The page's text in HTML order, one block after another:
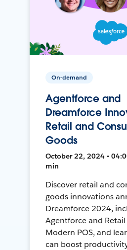
On-demand
Agentforce and
Dreamforce
Retail and
Goods
October 22, 2024 •
min
Discover retail and
goods innovations
Dreamforce 2024,
Agentforce and
Modern POS, and
can boost